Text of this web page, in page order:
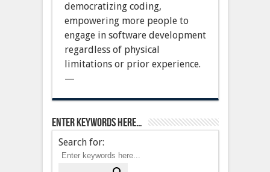
democratizing coding,
empowering more people to
engage in software development
regardless of physical
limitations or prior experience.
—
Enter keywords here…
Search for: